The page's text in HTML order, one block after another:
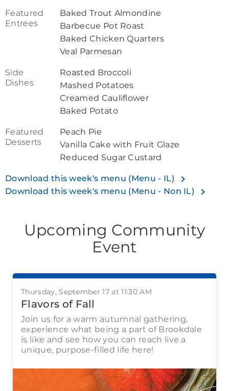
Featured
Entrees
Baked Trout Almondine
Barbecue Pot Roast
Baked Chicken Quarters
Veal Parmesan
Side
Dishes
Roasted Broccoli
Mashed Potatoes
Creamed Cauliflower
Baked Potato
Featured
Desserts
Peach Pie
Vanilla Cake with Fruit Glaze
Reduced Sugar Custard
Download this week's menu (Menu - IL)
Download this week's menu (Menu - Non IL)
Upcoming Community
Event
Thursday, September 17 at 11:30 AM
Flavors of Fall
Join us for a warm autumnal gathering,
experience what being a part of Brookdale
is like and see how you can reach live a
unique, purpose-filled life here!